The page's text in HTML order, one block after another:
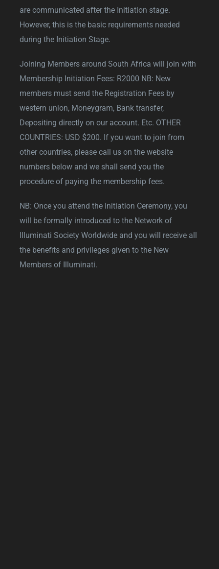
are communicated after the Initiation stage.
However, this is the basic requirements needed
during the Initiation Stage.
Joining Members around South Africa will join with
Membership Initiation Fees: R2000 NB: New
members must send the Registration Fees by
western union, Moneygram, Bank transfer,
Depositing directly on our account. Etc. OTHER
COUNTRIES: USD $200. If you want to join from
other countries, please call us on the website
numbers below and we shall send you the
procedure of paying the membership fees.
NB: Once you attend the Initiation Ceremony, you
will be formally introduced to the Network of
Illuminati Society Worldwide and you will receive all
the benefits and privileges given to the New
Members of Illuminati.